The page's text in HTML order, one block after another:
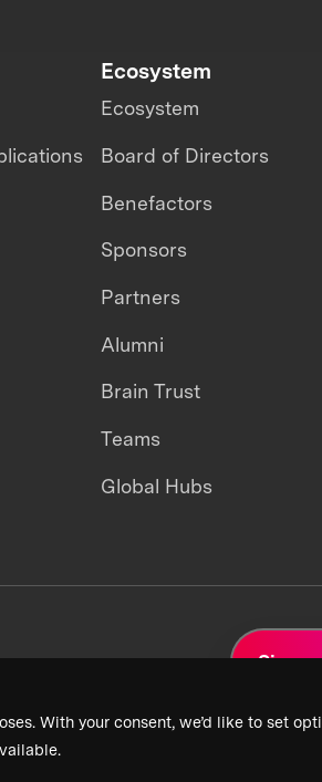
With your consent, we’d like to set
Ecosystem
Ecosystem
Board of Directors
Benefactors
Sponsors
Partners
Alumni
Brain Trust
Teams
Global Hubs
Sign